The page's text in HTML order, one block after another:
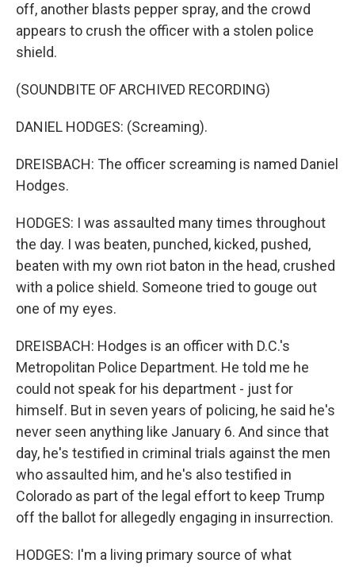
off, another blasts pepper spray, and the crowd
appears to crush the officer with a stolen police
shield.
(SOUNDBITE OF ARCHIVED RECORDING)
DANIEL HODGES: (Screaming).
DREISBACH: The officer screaming is named Daniel
Hodges.
HODGES: I was assaulted many times throughout
the day. I was beaten, punched, kicked, pushed,
beaten with my own riot baton in the head, crushed
with a police shield. Someone tried to gouge out
one of my eyes.
DREISBACH: Hodges is an officer with D.C.'s
Metropolitan Police Department. He told me he
could not speak for his department - just for
himself. But in seven years of policing, he said he's
never seen anything like January 6. And since that
day, he's testified in criminal trials against the men
who assaulted him, and he's also testified in
Colorado as part of the legal effort to keep Trump
off the ballot for allegedly engaging in insurrection.
HODGES: I'm a living primary source of what